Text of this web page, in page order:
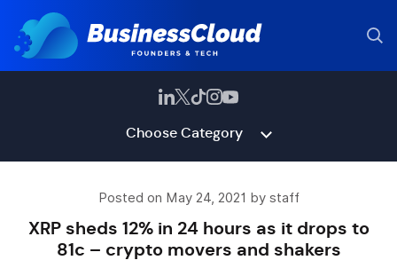
Choose Category
Posted on May 24, 2021 by staff
XRP sheds 12% in 24 hours as it drops to
81c – crypto movers and shakers